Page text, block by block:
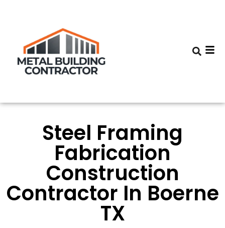
Steel Framing
Fabrication
Construction
Contractor In Boerne
TX